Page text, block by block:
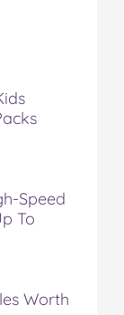
Speed
To
Worth